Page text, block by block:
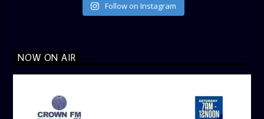
Follow on Instagram
NOW ON AIR